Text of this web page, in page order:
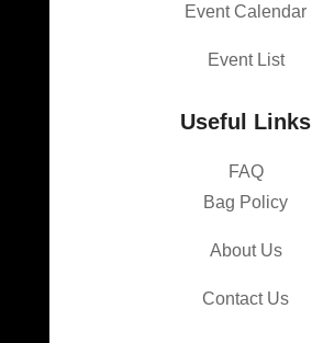
Event Calendar
Event List
Useful Links
FAQ
Bag Policy
About Us
Contact Us